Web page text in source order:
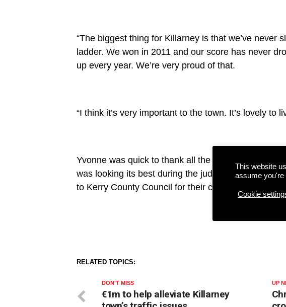
“The biggest thing for Killarney is that we’ve never
ladder. We won in 2011 and our score has never
up every year. We’re very proud of that.
“I think it’s very important to the town. It’s lovely to
Yvonne was quick to thank all the locals who went
was looking its best during the judging periods in
to Kerry County Council for their continued support.
RELATED TOPICS:
UP
DON'T MISS
€1m to help alleviate Killarney
This website
assume you're
Cookie